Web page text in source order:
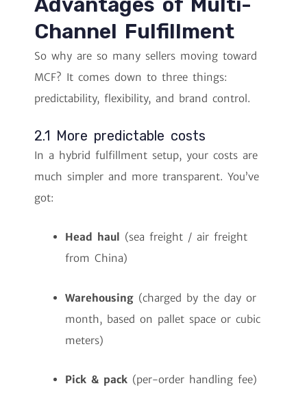
Channel Fulfillment
So why are so many sellers moving toward
MCF? It comes down to three things:
predictability, flexibility, and brand control.
2.1 More predictable costs
In a hybrid fulfillment setup, your costs are
much simpler and more transparent. You’ve
got:
Head haul
(sea freight / air freight
from China)
Warehousing (charged by the day or
month, based on pallet space or cubic
meters)
Pick & pack (per-order handling fee)